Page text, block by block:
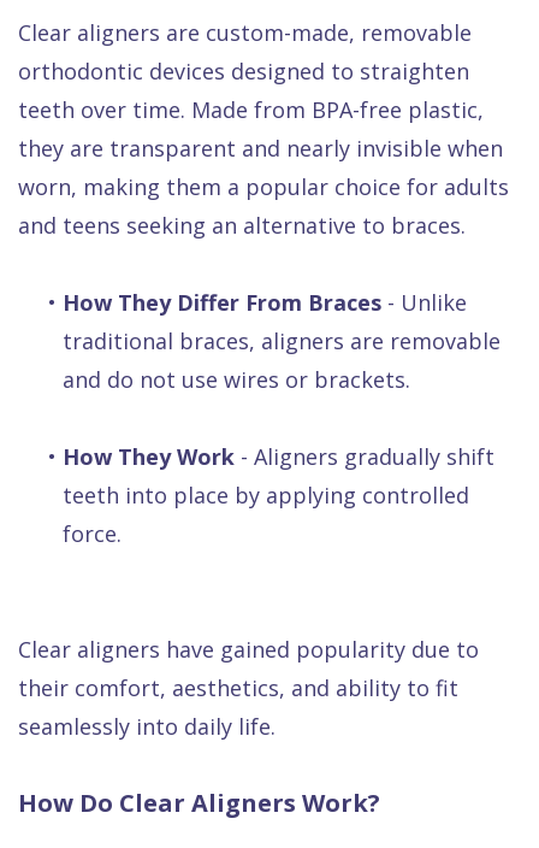
Clear aligners are custom-made, removable
orthodontic devices designed to straighten
teeth over time. Made from BPA-free plastic,
they are transparent and nearly invisible when
worn, making them a popular choice for adults
and teens seeking an alternative to braces.
• How They Differ From Braces - Unlike
traditional braces, aligners are removable
and do not use wires or brackets.
• How They Work - Aligners gradually shift
teeth into place by applying controlled
force.
Clear aligners have gained popularity due to
their comfort, aesthetics, and ability to fit
seamlessly into daily life.
How Do Clear Aligners Work?